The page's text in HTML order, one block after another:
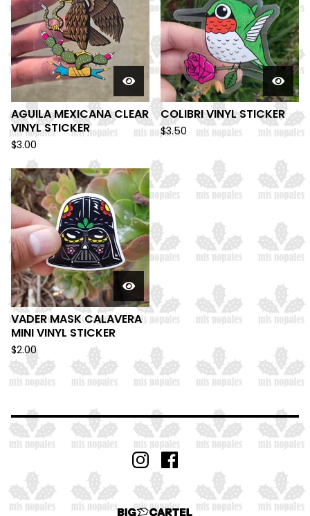
AGUILA MEXICANA CLEAR
VINYL STICKER
$3.00
COLIBRI VINYL STICKER
$3.50
VADER MASK CALAVERA
MINI VINYL STICKER
$2.00